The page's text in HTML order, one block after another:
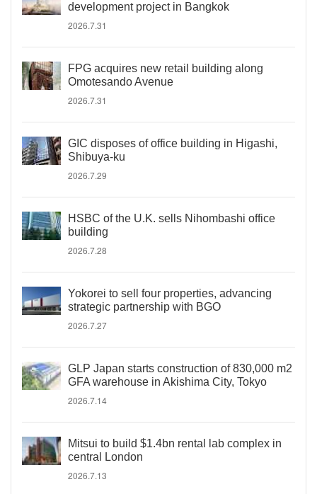
development project in Bangkok
2026.7.31
FPG acquires new retail building along
Omotesando Avenue
2026.7.31
GIC disposes of office building in Higashi,
Shibuya-ku
2026.7.29
HSBC of the U.K. sells Nihombashi office
building
2026.7.28
Yokorei to sell four properties, advancing
strategic partnership with BGO
2026.7.27
GLP Japan starts construction of 830,000 m2
GFA warehouse in Akishima City, Tokyo
2026.7.14
Mitsui to build $1.4bn rental lab complex in
central London
2026.7.13